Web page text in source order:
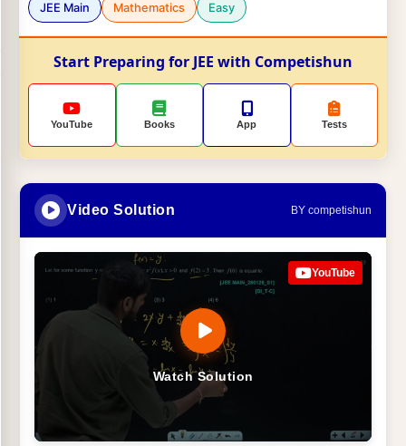
JEE Main Mathematics Easy
Start Preparing for JEE with Competishun
YouTube Books App Tests
Video Solution BY competishun
Watch Solution
YouTube